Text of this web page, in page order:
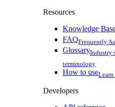
Resources
Knowledge
FAQFrequently
GlossaryIndustry
terminology
How to useLearn
Developers